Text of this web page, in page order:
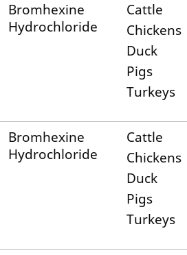
Bromhexine
Hydrochloride
Cattle
Chickens
Duck
Pigs
Turkeys
Bromhexine
Hydrochloride
Cattle
Chickens
Duck
Pigs
Turkeys